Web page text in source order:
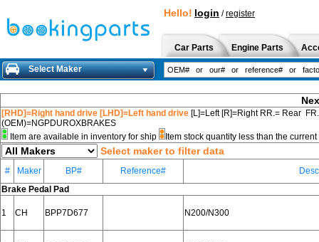
Hello! login /register
Car Parts Engine Parts
Select Maker
[RHD]=Right hand drive [LHD]=Left hand drive [L]=Left [R]=Right RR.= Rear
(OEM)=NGPDUROXBRAKES
Item are available in inventory for ship
Item stock quantity less than the
Select maker to filter data
# Maker BP# Reference#
Brake Pedal Pad
1 CH BPP7D677 N200/N300